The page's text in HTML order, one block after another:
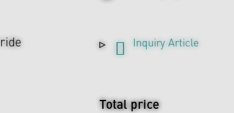
Inquiry Article
Total price